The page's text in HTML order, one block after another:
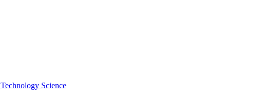
Technology Science